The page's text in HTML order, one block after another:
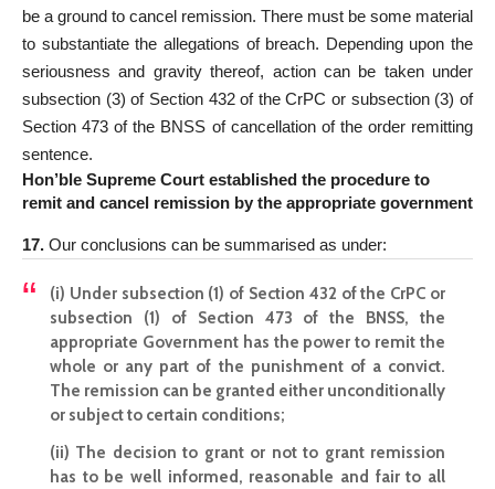
be a ground to cancel remission. There must be some material
to substantiate the allegations of breach. Depending upon the
seriousness and gravity thereof, action can be taken under
subsection (3) of Section 432 of the CrPC or subsection (3) of
Section 473 of the BNSS of cancellation of the order remitting
sentence.
Hon’ble Supreme Court established the procedure to
remit and cancel remission by the appropriate government
17. Our conclusions can be summarised as under:
(i) Under subsection (1) of Section 432 of the CrPC or
subsection (1) of Section 473 of the BNSS, the
appropriate Government has the power to remit the
whole or any part of the punishment of a convict.
The remission can be granted either unconditionally
or subject to certain conditions;
(ii) The decision to grant or not to grant remission
has to be well informed, reasonable and fair to all